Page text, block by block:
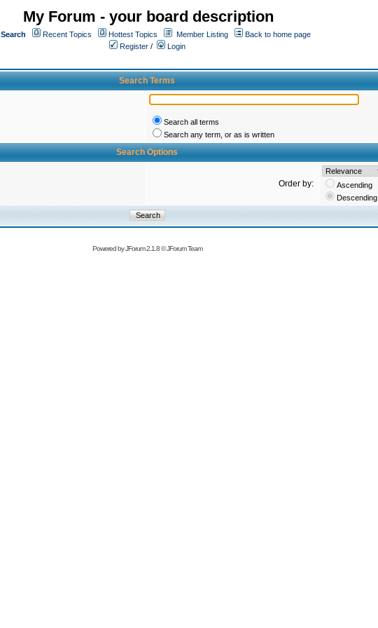
My Forum - your board description
Search Recent Topics Hottest Topics Member Listing
Back to home page
Register /
Login
Search Terms
Search all terms
Search any term, or as is written
Search Options
Order by:
Ascending
Descending
Powered byJForum 2.1.8©JForum Team